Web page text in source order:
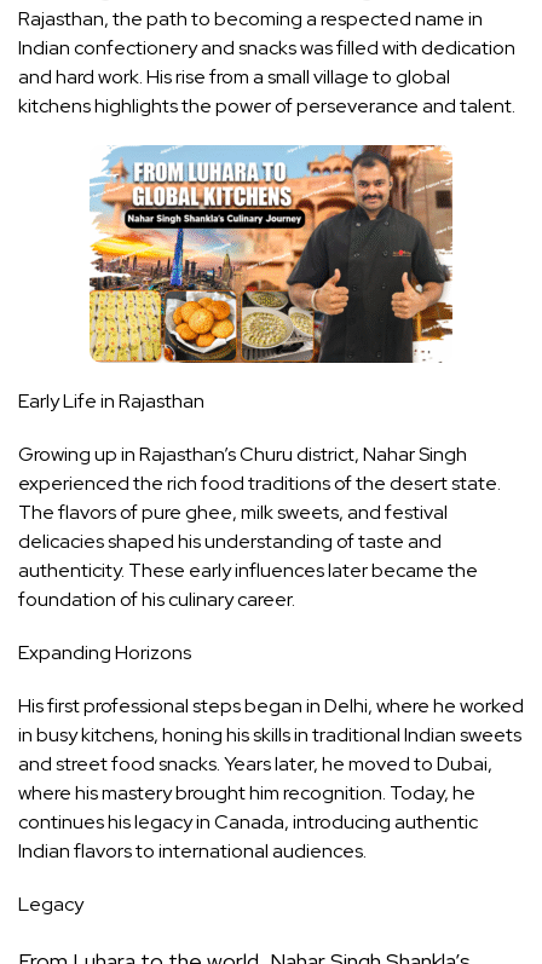
Rajasthan, the path to becoming a respected name in
Indian confectionery and snacks was filled with dedication
and hard work. His rise from a small village to global
kitchens highlights the power of perseverance and talent.
Early Life in Rajasthan
Growing up in Rajasthan’s Churu district, Nahar Singh
experienced the rich food traditions of the desert state.
The flavors of pure ghee, milk sweets, and festival
delicacies shaped his understanding of taste and
authenticity. These early influences later became the
foundation of his culinary career.
Expanding Horizons
His first professional steps began in Delhi, where he worked
in busy kitchens, honing his skills in traditional Indian sweets
and street food snacks. Years later, he moved to Dubai,
where his mastery brought him recognition. Today, he
continues his legacy in Canada, introducing authentic
Indian flavors to international audiences.
Legacy